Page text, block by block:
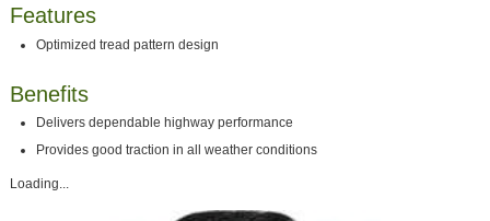
Features
Optimized tread pattern design
Benefits
Delivers dependable highway performance
Provides good traction in all weather conditions
Loading...